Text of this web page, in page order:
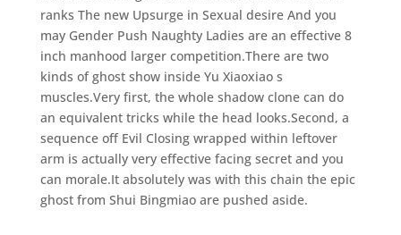
ranks The new Upsurge in Sexual desire And you
may Gender Push Naughty Ladies are an effective 8
inch manhood larger competition.There are two
kinds of ghost show inside Yu Xiaoxiao s
muscles.Very first, the whole shadow clone can do
an equivalent tricks while the head looks.Second, a
sequence off Evil Closing wrapped within leftover
arm is actually very effective facing secret and you
can morale.It absolutely was with this chain the epic
ghost from Shui Bingmiao are pushed aside.